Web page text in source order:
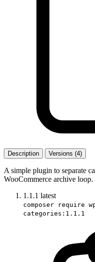
Description Versions (4)
A simple plugin to separate
WooCommerce archive loop.
1.1.1 latest
composer require
categories:1.1.1